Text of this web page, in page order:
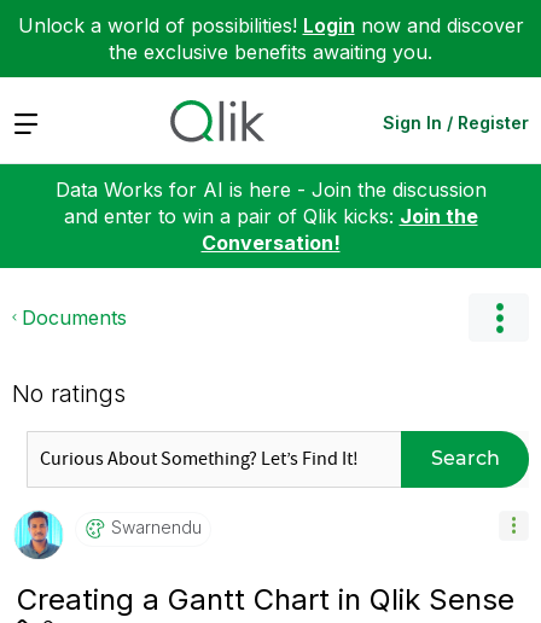
Unlock a world of possibilities! Login now and discover
the exclusive benefits awaiting you.
Expand Sign In / Register
Data Works for AI is here - Join the discussion
and enter to win a pair of Qlik kicks: Join the
Conversation!
Documents
No ratings
Search
Swarnendu
Creating a Gantt Chart in Qlik Sense